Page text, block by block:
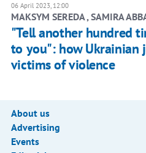
06 April 2023, 12:00
MAKSYM SEREDA , SAMIRA
"Tell another hundred
to you": how Ukrainian
victims of violence
About us
Advertising
Events